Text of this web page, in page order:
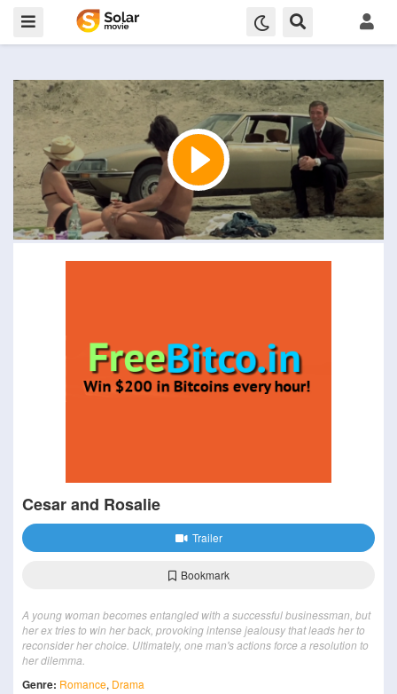
Cesar and Rosalie
Trailer
Bookmark
A young woman becomes entangled with a successful businessman, but
her ex tries to win her back, provoking intense jealousy that leads her to
reconsider her choice. Ultimately, one man's actions force a resolution to
her dilemma.
Genre: Romance, Drama